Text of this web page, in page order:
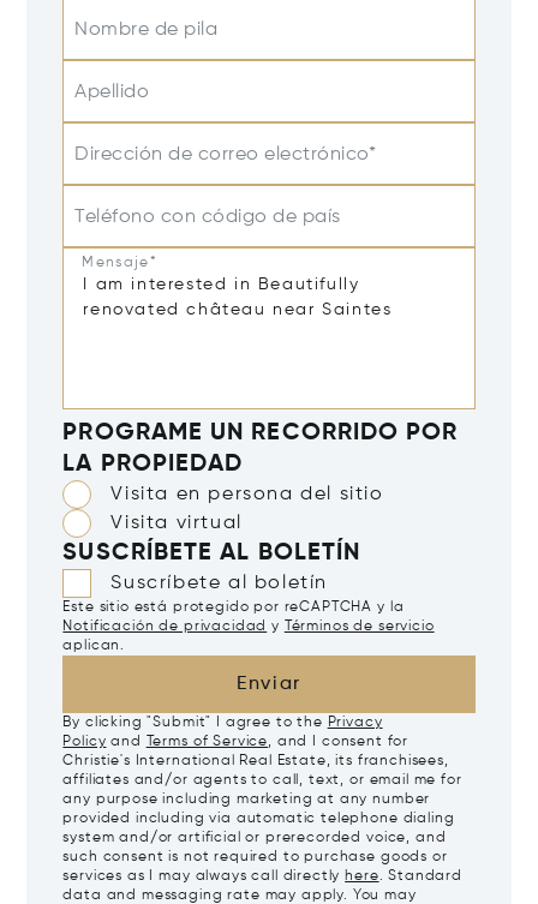
Nombre de pila
Apellido
Dirección de correo electrónico*
Teléfono con código de país
Mensaje*
PROGRAME UN RECORRIDO POR
LA PROPIEDAD
Visita en persona del sitio
Visita virtual
SUSCRÍBETE AL BOLETÍN
Suscríbete al boletín
Este sitio está protegido por reCAPTCHA y la
Notificación de privacidad y
Términos de servicio
aplican.
Enviar
By clicking "Submit" I agree to the Privacy
Policy and Terms of Service, and I consent for
Christie's International Real Estate, its franchisees,
affiliates and/or agents to call, text, or email me for
any purpose including marketing at any number
provided including via automatic telephone dialing
system and/or artificial or prerecorded voice, and
such consent is not required to purchase goods or
services as I may always call directly here. Standard
data and messaging rate may apply. You may